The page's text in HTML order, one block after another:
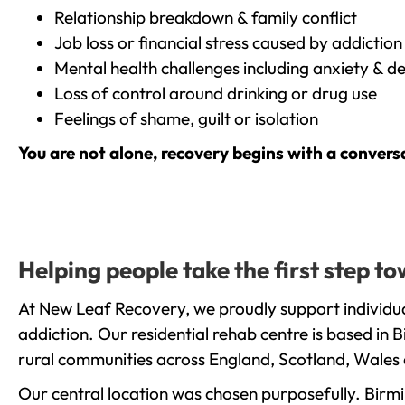
Relationship breakdown & family conflict
Job loss or financial stress caused by addiction
Mental health challenges including anxiety &
Loss of control around drinking or drug use
Feelings of shame, guilt or isolation
You are not alone, recovery begins with a
Helping people take the first step
At New Leaf Recovery, we proudly support
addiction. Our residential rehab centre is based in
rural communities across England, Scotland,
Our central location was chosen purposefully.